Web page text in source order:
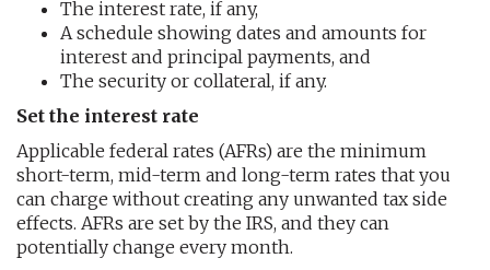
The interest rate, if any,
A schedule showing dates and amounts for
interest and principal payments, and
The security or collateral, if any.
Set the interest rate
Applicable federal rates (AFRs) are the minimum
short-term, mid-term and long-term rates that you
can charge without creating any unwanted tax side
effects. AFRs are set by the IRS, and they can
potentially change every month.